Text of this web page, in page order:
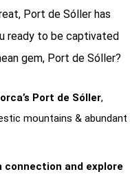
Port de Sóller has
ready to be captivated
gem, Port de Sóller?
Port de Sóller,
mountains & abundant
and explore